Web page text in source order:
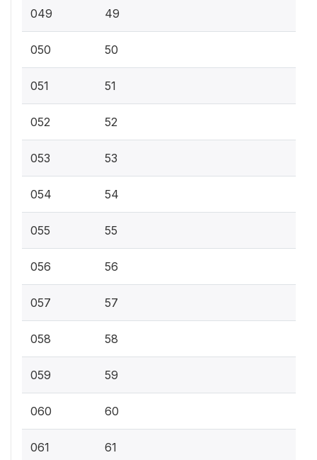
049 49
050 50
051 51
052 52
053 53
054 54
055 55
056 56
057 57
058 58
059 59
060 60
061 61